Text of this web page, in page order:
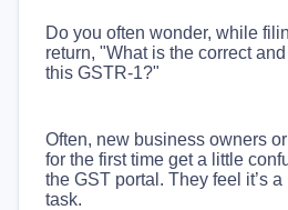
Do you often wonder, while
return, "What is the correct
this GSTR-1?"
Often, new business owners
for the first time get a little
the GST portal. They feel it’s
task.